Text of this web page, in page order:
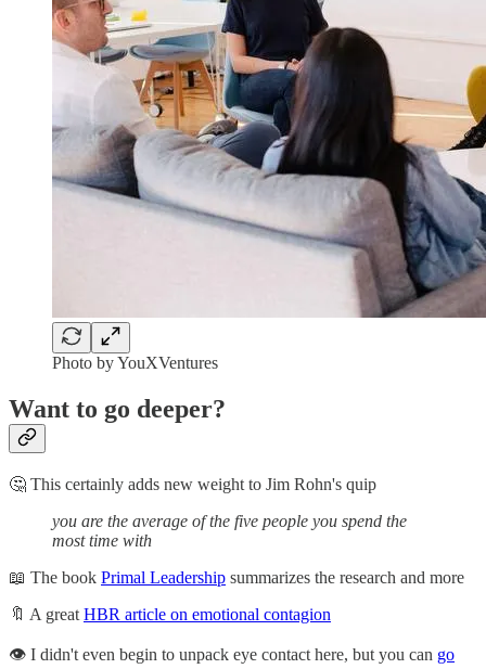
Photo by YouXVentures
Want to go deeper?
🤔 This certainly adds new weight to Jim Rohn's quip
you are the average of the five people you spend the
most time with
📖 The book Primal Leadership summarizes the research and more
🔖 A great HBR article on emotional contagion
👁️ I didn't even begin to unpack eye contact here, but you can go